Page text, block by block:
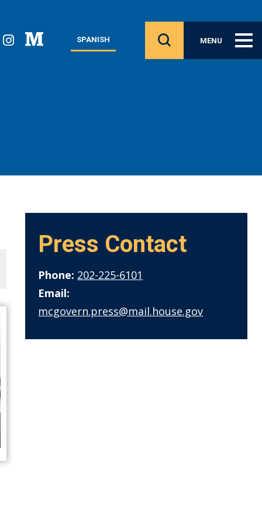
MENU
SPANISH
Press Contact
Phone: 202-225-6101
Email:
mcgovern.press@mail.house.gov